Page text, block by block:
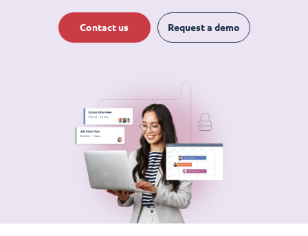
Contact us Request a demo